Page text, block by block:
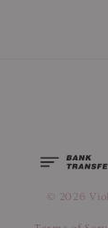
© 2026